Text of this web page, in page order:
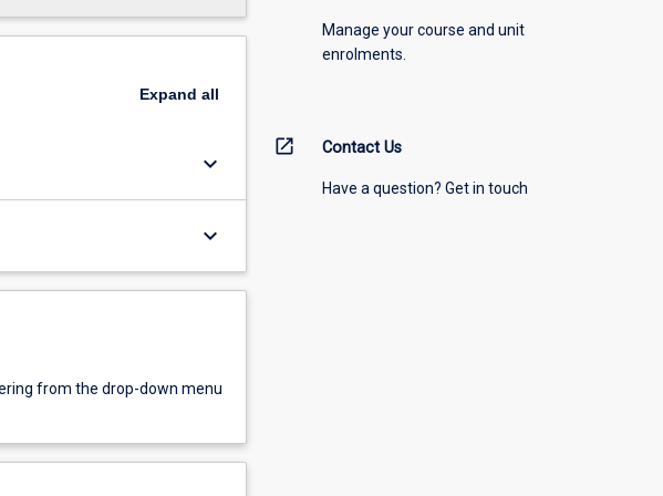
Expand all
keyboard_arrow_down
keyboard_arrow_down
from the drop-down menu
Manage your course and unit
enrolments.
open_in_new Contact Us
Have a question? Get in touch